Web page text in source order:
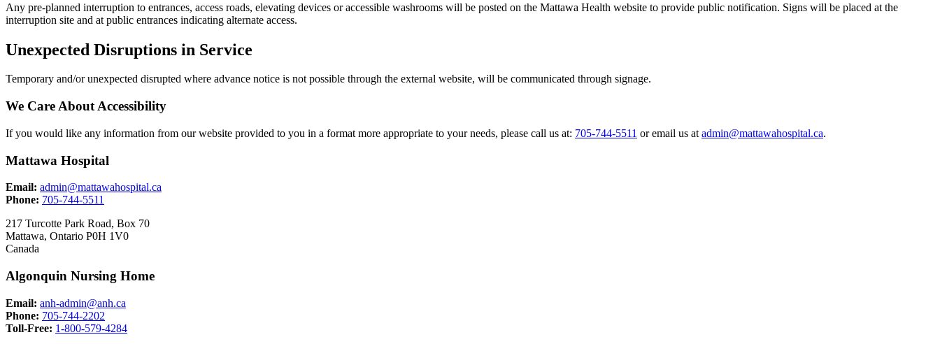
Any pre-planned interruption to entrances, access roads, elevating devices or accessible washrooms will be posted on the Mattawa Health website to provide public notification. Signs will be placed at the
interruption site and at public entrances indicating alternate access.
Unexpected Disruptions in Service
Temporary and/or unexpected disrupted where advance notice is not possible through the external website, will be communicated through signage.
We Care About Accessibility
If you would like any information from our website provided to you in a format more appropriate to your needs, please call us at: 705-744-5511 or email us at admin@mattawahospital.ca.
Mattawa Hospital
Email: admin@mattawahospital.ca
Phone: 705-744-5511
217 Turcotte Park Road, Box 70
Mattawa, Ontario P0H 1V0
Canada
Algonquin Nursing Home
Email: anh-admin@anh.ca
Phone: 705-744-2202
Toll-Free: 1-800-579-4284